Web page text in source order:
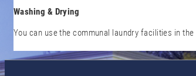
Washing & Drying
You can use the communal laundry facilities in